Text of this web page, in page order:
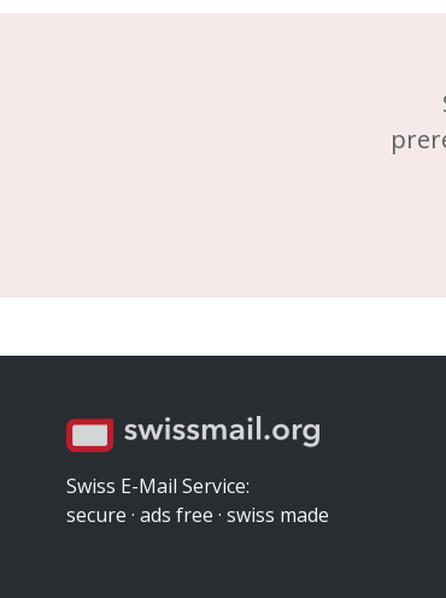
Swiss E-Mail Service:
secure · ads free · swiss made